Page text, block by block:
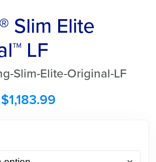
Slim Elite
LF
Slim-Elite-Original-LF
$1,183.99